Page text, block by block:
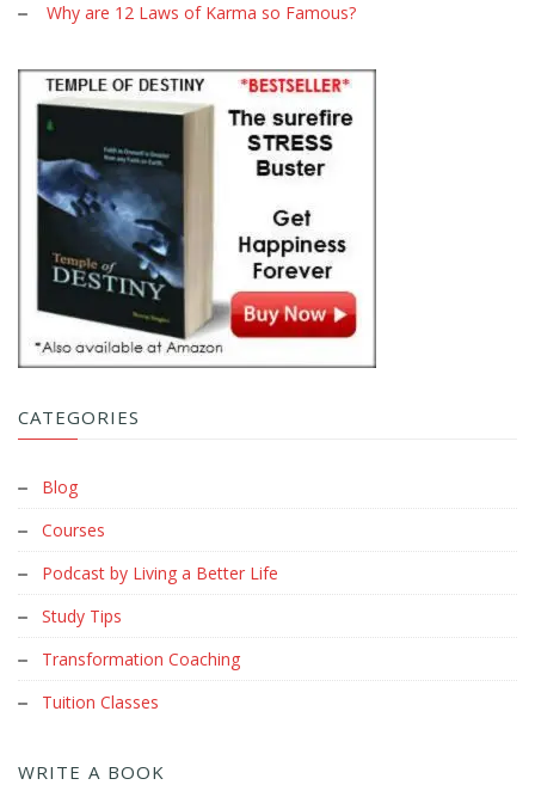
Why are 12 Laws of Karma so Famous?
CATEGORIES
Blog
Courses
Podcast by Living a Better Life
Study Tips
Transformation Coaching
Tuition Classes
WRITE A BOOK